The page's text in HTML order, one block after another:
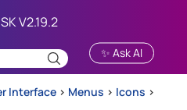
Main Content
✨ Ask AI
Interface > Menus > Icons >